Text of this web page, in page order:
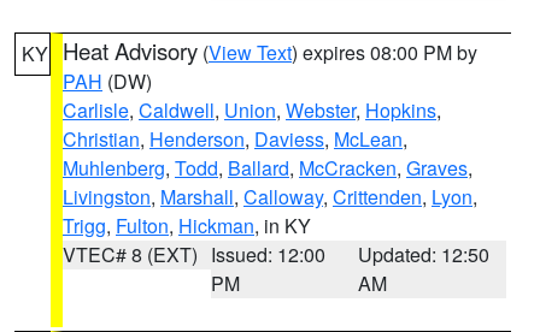
KY Heat Advisory (View Text) expires 08:00 PM by
PAH (DW)
Carlisle, Caldwell, Union, Webster, Hopkins,
Christian, Henderson, Daviess, McLean,
Muhlenberg, Todd, Ballard, McCracken, Graves,
Livingston, Marshall, Calloway, Crittenden, Lyon,
Trigg, Fulton, Hickman, in KY
VTEC# 8 (EXT) Issued: 12:00
PM
Updated: 12:50
AM